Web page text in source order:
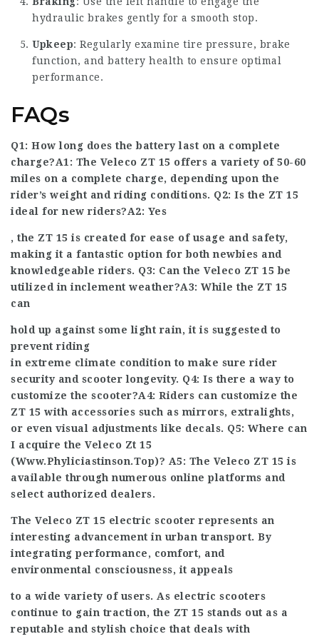
hydraulic brakes gently for a smooth stop.
Upkeep: Regularly examine tire pressure, brake
function, and battery health to ensure optimal
performance.
FAQs
Q1: How long does the battery last on a complete
charge?A1: The Veleco ZT 15 offers a variety of 50-60
miles on a complete charge, depending upon the
rider’s weight and riding conditions. Q2: Is the ZT 15
ideal for new riders?A2: Yes
, the ZT 15 is created for ease of usage and safety,
making it a fantastic option for both newbies and
knowledgeable riders. Q3: Can the Veleco ZT 15 be
utilized in inclement weather?A3: While the ZT 15
can
hold up against some light rain, it is suggested to
prevent riding
in extreme climate condition to make sure rider
security and scooter longevity. Q4: Is there a way to
customize the scooter?A4: Riders can customize the
ZT 15 with accessories such as mirrors, extralights,
or even visual adjustments like decals. Q5: Where can
I acquire the Veleco Zt 15
(Www.Phyliciastinson.Top)? A5: The Veleco ZT 15 is
available through numerous online platforms and
select authorized dealers.
The Veleco ZT 15 electric scooter represents an
interesting advancement in urban transport. By
integrating performance, comfort, and
environmental consciousness, it appeals
to a wide variety of users. As electric scooters
continue to gain traction, the ZT 15 stands out as a
reputable and stylish choice that deals with